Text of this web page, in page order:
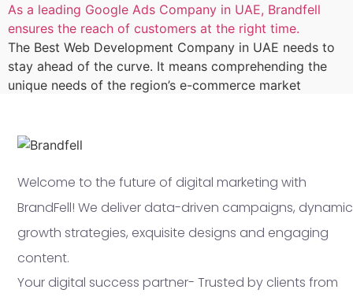
The Best Web Development Company in UAE needs to
stay ahead of the curve. It means comprehending the
unique needs of the region’s e-commerce market
Welcome to the future of digital marketing with
BrandFell! We deliver data-driven campaigns, dynamic
growth strategies, exquisite designs and engaging
content.
Your digital success partner- Trusted by clients from